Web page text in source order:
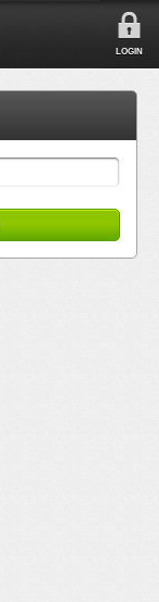
LOGIN